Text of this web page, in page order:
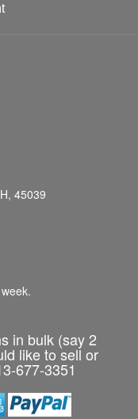
45039
in bulk (say 2
like to sell or
677-3351